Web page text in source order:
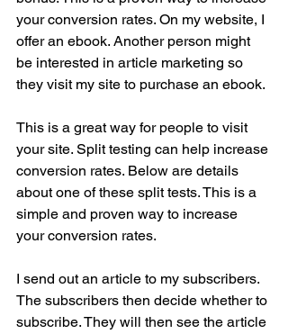
your conversion rates. On my website, I
offer an ebook. Another person might
be interested in article marketing so
they visit my site to purchase an ebook.
This is a great way for people to visit
your site. Split testing can help increase
conversion rates. Below are details
about one of these split tests. This is a
simple and proven way to increase
your conversion rates.
I send out an article to my subscribers.
The subscribers then decide whether to
subscribe. They will then see the article